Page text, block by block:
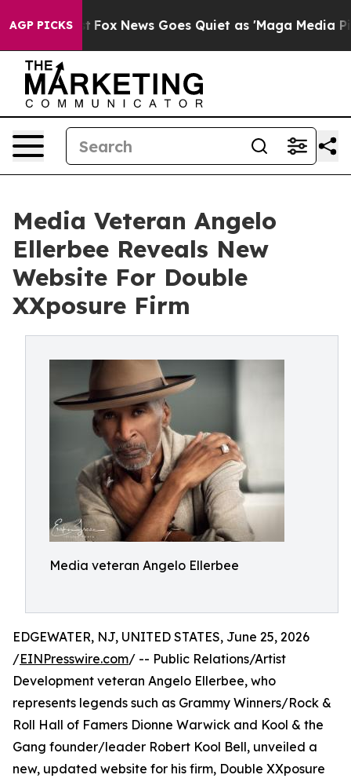
AGP PICKS
Exist Fox News Goes Quiet as 'Maga Media
Media Veteran Angelo
Ellerbee Reveals New
Website For Double
XXposure Firm
Media veteran Angelo Ellerbee
EDGEWATER, NJ, UNITED STATES, June 25, 2026
/EINPresswire.com/ -- Public Relations/Artist
Development veteran Angelo Ellerbee, who
represents legends such as Grammy Winners/Rock &
Roll Hall of Famers Dionne Warwick and Kool & the
Gang founder/leader Robert Kool Bell, unveiled a
new, updated website for his firm, Double XXposure